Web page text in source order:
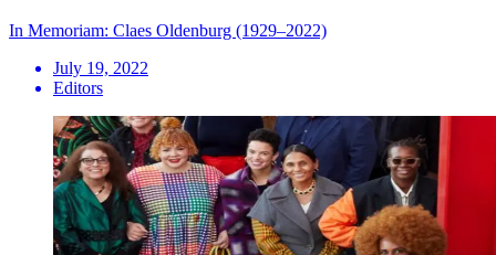
In Memoriam: Claes Oldenburg (1929–2022)
July 19, 2022
Editors